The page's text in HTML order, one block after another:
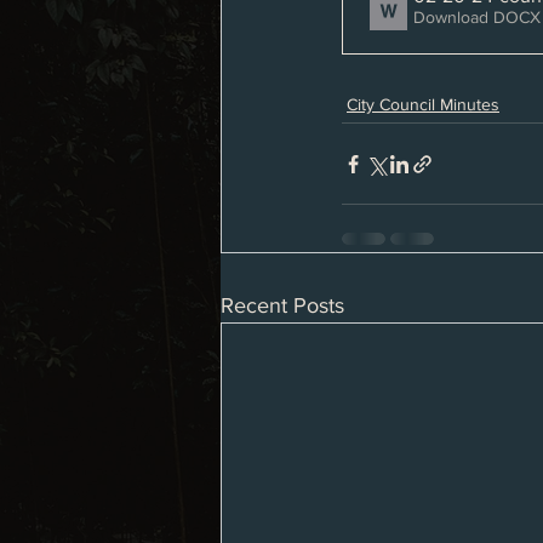
Download DOCX
City Council Minutes
Recent Posts